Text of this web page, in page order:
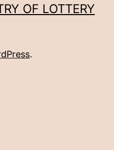
OF LOTTERY
.